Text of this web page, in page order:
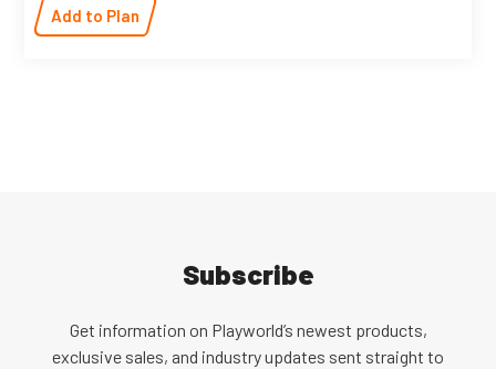
Add to Plan
Subscribe
Get information on Playworld’s newest products,
exclusive sales, and industry updates sent straight to